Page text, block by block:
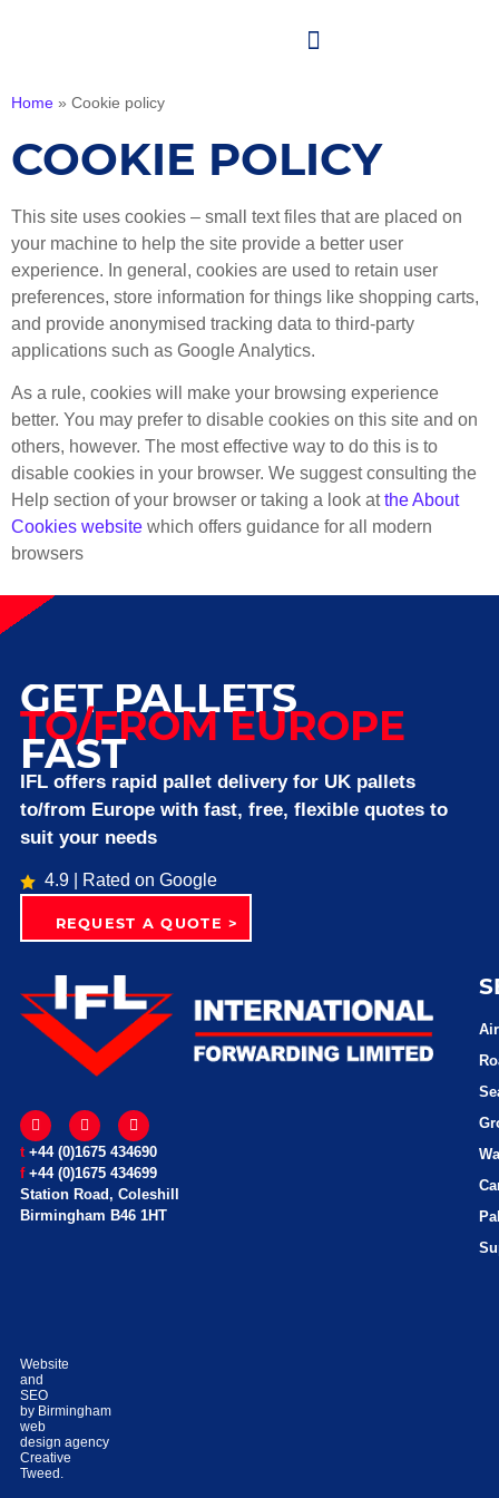
Home » Cookie policy
COOKIE POLICY
This site uses cookies – small text files that are placed on
your machine to help the site provide a better user
experience. In general, cookies are used to retain user
preferences, store information for things like shopping carts,
and provide anonymised tracking data to third-party
applications such as Google Analytics.
As a rule, cookies will make your browsing experience
better. You may prefer to disable cookies on this site and on
others, however. The most effective way to do this is to
disable cookies in your browser. We suggest consulting the
Help section of your browser or taking a look atthe About
Cookies website which offers guidance for all modern
browsers
GET PALLETS
TO/FROM EUROPE
FAST
IFL offers rapid pallet delivery for UK pallets
to/from Europe with fast, free, flexible quotes to
suit your needs
4.9 | Rated on Google
REQUEST A QUOTE >
t+44 (0)1675 434690
f+44 (0)1675 434699
Station Road, Coleshill
Birmingham B46 1HT
Website
and
SEO
by Birmingham
web
design agency
Creative
Tweed.